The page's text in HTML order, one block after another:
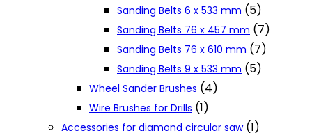
Sanding Belts 6 x 533 mm (5)
Sanding Belts 76 x 457 mm (7)
Sanding Belts 76 x 610 mm (7)
Sanding Belts 9 x 533 mm (5)
Wheel Sander Brushes (4)
Wire Brushes for Drills (1)
Accessories for diamond circular saw (1)